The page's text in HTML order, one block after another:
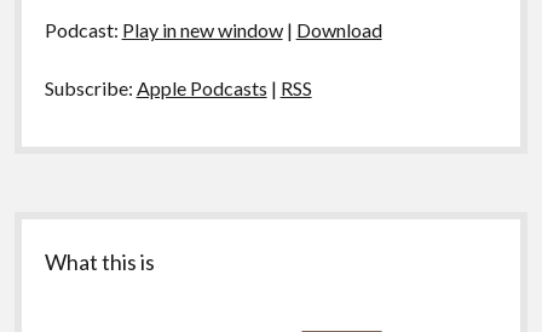
Podcast: Play in new window| Download
Subscribe: Apple Podcasts | RSS
Sidebar
What this is